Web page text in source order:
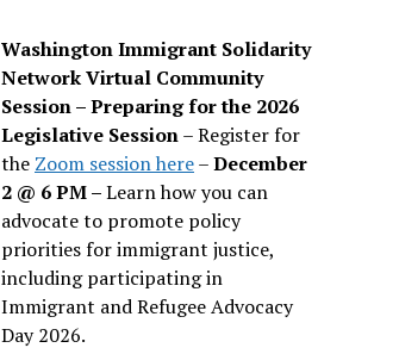
Washington Immigrant Solidarity
Network Virtual Community
Session – Preparing for the 2026
Legislative Session– Register for
the Zoom session here–December
2 @ 6 PM –Learn how you can
advocate to promote policy
priorities for immigrant justice,
including participating in
Immigrant and Refugee Advocacy
Day 2026.